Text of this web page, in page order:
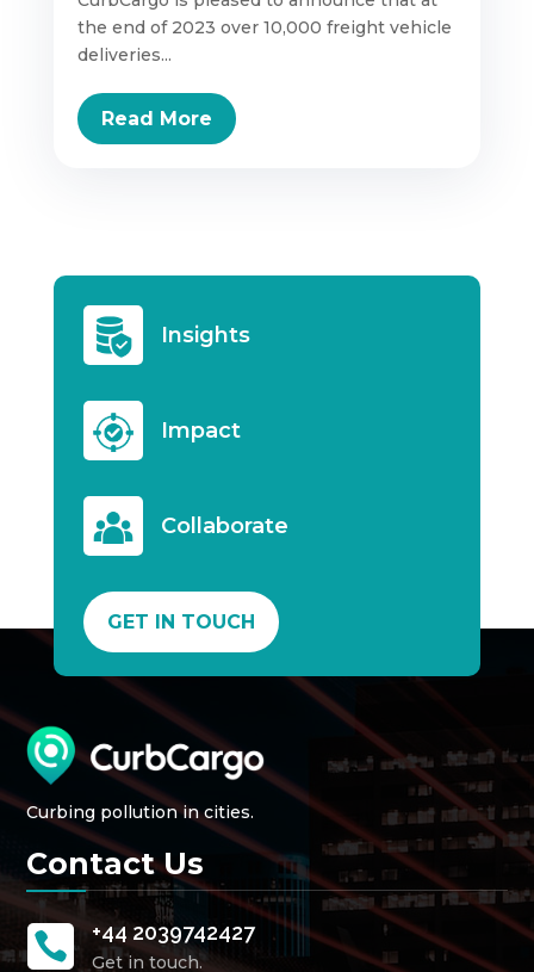
the end of 2023 over 10,000 freight vehicle
deliveries...
Read More
Insights
Impact
Collaborate
GET IN TOUCH
Curbing pollution in cities.
Contact Us
 +44 2039742427
Get in touch.